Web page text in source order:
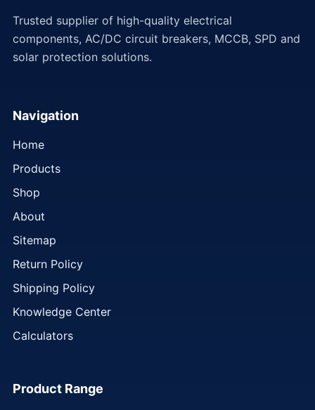
Trusted supplier of high-quality electrical
components, AC/DC circuit breakers, MCCB, SPD and
solar protection solutions.
Navigation
Home
Products
Shop
About
Sitemap
Return Policy
Shipping Policy
Knowledge Center
Calculators
Product Range